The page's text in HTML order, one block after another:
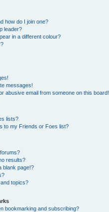
how do I join one?
leader?
in a different colour?
messages!
abusive email from someone on this board!
lists?
to my Friends or Foes list?
results?
blank page!?
topics?
bookmarking and subscribing?